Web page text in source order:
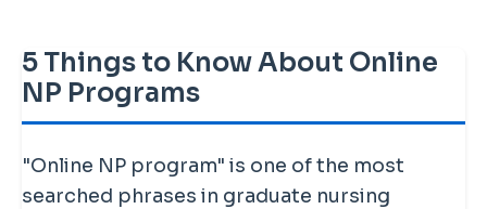
5 Things to Know About Online
NP Programs
"Online NP program" is one of the most
searched phrases in graduate nursing